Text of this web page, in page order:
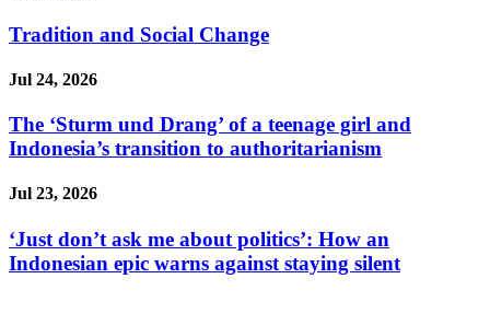
Tradition and Social Change
Jul 24, 2026
The ‘Sturm und Drang’ of a teenage girl and
Indonesia’s transition to authoritarianism
Jul 23, 2026
‘Just don’t ask me about politics’: How an
Indonesian epic warns against staying silent